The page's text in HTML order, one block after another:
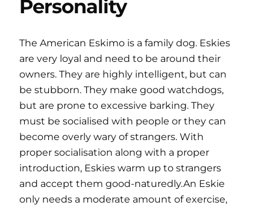
Personality
The American Eskimo is a family dog. Eskies
are very loyal and need to be around their
owners. They are highly intelligent, but can
be stubborn. They make good watchdogs,
but are prone to excessive barking. They
must be socialised with people or they can
become overly wary of strangers. With
proper socialisation along with a proper
introduction, Eskies warm up to strangers
and accept them good-naturedly.An Eskie
only needs a moderate amount of exercise,